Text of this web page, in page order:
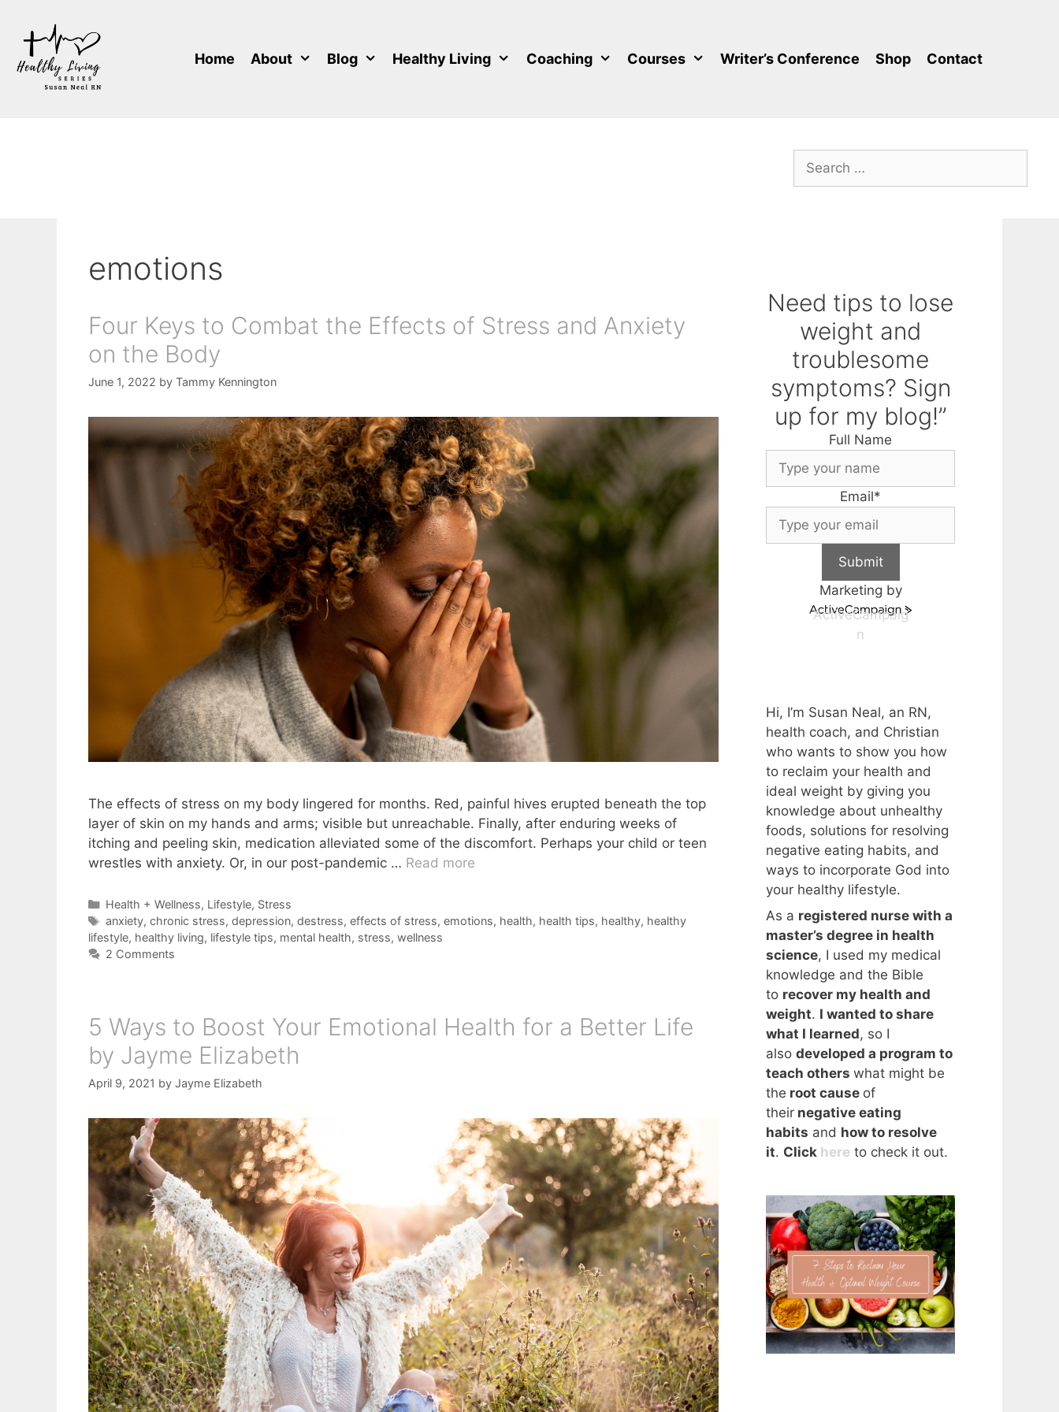
content
Home About Blog Healthy Living Coaching Courses Writer’s Conference Shop Contact
Search
for:
emotions
Four Keys to Combat the Effects of Stress and Anxiety
on the Body
June 1, 2022 by Tammy Kennington
The effects of stress on my body lingered for months. Red, painful hives erupted beneath the top
layer of skin on my hands and arms; visible but unreachable. Finally, after enduring weeks of
itching and peeling skin, medication alleviated some of the discomfort. Perhaps your child or teen
wrestles with anxiety. Or, in our post-pandemic … Read more
Categories
Health + Wellness, Lifestyle, Stress
Tags
anxiety, chronic stress, depression, destress, effects of stress, emotions, health, health tips, healthy, healthy
lifestyle, healthy living, lifestyle tips, mental health, stress, wellness
2 Comments
5 Ways to Boost Your Emotional Health for a Better Life
by Jayme Elizabeth
April 9, 2021 by Jayme Elizabeth
Need tips to lose
weight and
troublesome
symptoms? Sign
up for my blog!”
Full Name
Email*
Submit
Marketing by
ActiveCampaig
n
Hi, I’m Susan Neal, an RN,
health coach, and Christian
who wants to show you how
to reclaim your health and
ideal weight by giving you
knowledge about unhealthy
foods, solutions for resolving
negative eating habits, and
ways to incorporate God into
your healthy lifestyle.
As a registered nurse with a
master’s degree in health
science, I used my medical
knowledge and the Bible
to recover my health and
weight. I wanted to share
what I learned, so I
also developed a program to
teach others what might be
the root cause of
their negative eating
habits and how to resolve
it. Click here to check it out.